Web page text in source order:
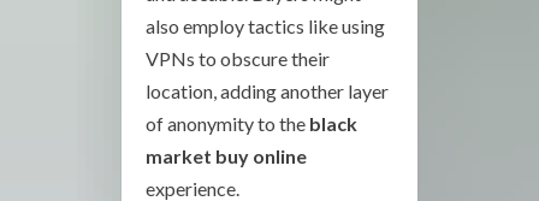
also employ tactics like using
VPNs to obscure their
location, adding another layer
of anonymity to the black
market buy online
experience.